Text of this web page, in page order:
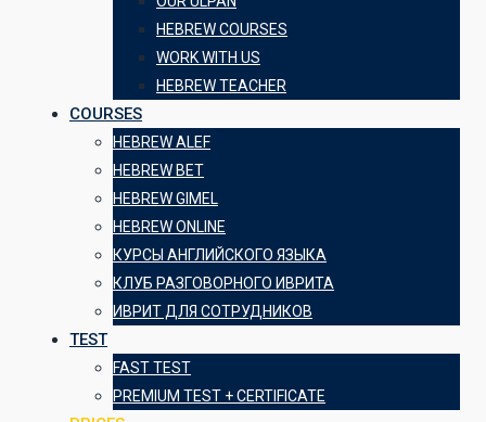
HEBREW COURSES
WORK WITH US
HEBREW TEACHER
COURSES
HEBREW ALEF
HEBREW BET
HEBREW GIMEL
HEBREW ONLINE
КУРСЫ АНГЛИЙСКОГО ЯЗЫКА
КЛУБ РАЗГОВОРНОГО ИВРИТА
ИВРИТ ДЛЯ СОТРУДНИКОВ
TEST
FAST TEST
PREMIUM TEST + CERTIFICATE